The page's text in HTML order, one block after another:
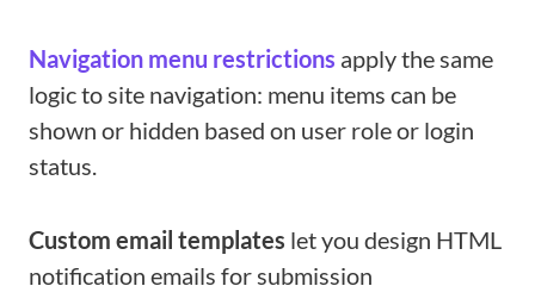
Navigation menu restrictions apply the same
logic to site navigation: menu items can be
shown or hidden based on user role or login
status.
Custom email templates let you design HTML
notification emails for submission